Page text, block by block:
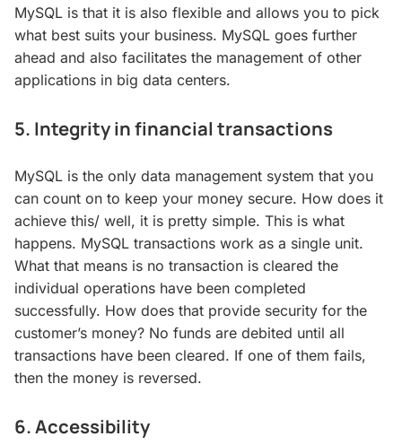
MySQL is that it is also flexible and allows you to pick
what best suits your business. MySQL goes further
ahead and also facilitates the management of other
applications in big data centers.
5. Integrity in financial transactions
MySQL is the only data management system that you
can count on to keep your money secure. How does it
achieve this/ well, it is pretty simple. This is what
happens. MySQL transactions work as a single unit.
What that means is no transaction is cleared the
individual operations have been completed
successfully. How does that provide security for the
customer’s money? No funds are debited until all
transactions have been cleared. If one of them fails,
then the money is reversed.
6. Accessibility